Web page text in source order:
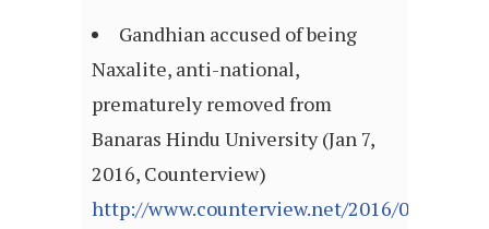
Gandhian accused of being
Naxalite, anti-national,
prematurely removed from
Banaras Hindu University (Jan 7,
2016, Counterview)
http://www.counterview.net/2016/01/